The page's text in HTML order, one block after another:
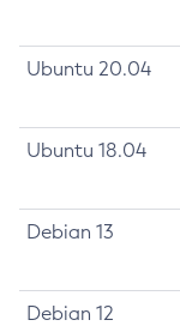
Ubuntu 20.04
Ubuntu 18.04
Debian 13
Debian 12